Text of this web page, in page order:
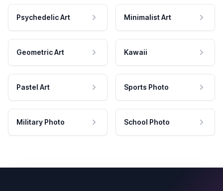
Psychedelic Art Minimalist Art
Geometric Art Kawaii
Pastel Art Sports Photo
Military Photo School Photo